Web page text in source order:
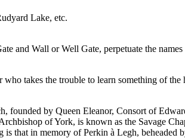
Lake, etc.
and Wall or Well Gate, perpetuate the
takes the trouble to learn something of
founded by Queen Eleanor, Consort of
of York, is known as the Savage
is that in memory of Perkin à Legh, beheaded